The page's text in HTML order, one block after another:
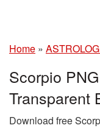
Home »
Scorpio
Transparent
Download free